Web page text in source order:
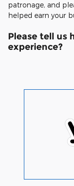
patronage, and
helped earn your
Please tell us
experience?